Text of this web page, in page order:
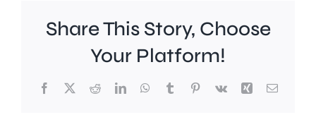
Share This Story, Choose
Your Platform!
Facebook
X RedditLinkedInWhatsApp
TumblrPinterest
Vk Xing Email